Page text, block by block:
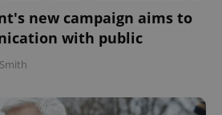
new campaign aims to
with public